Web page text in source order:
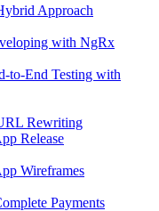
Approach
with NgRx
to-End Testing with
Rewriting
Release
Wireframes
Payments